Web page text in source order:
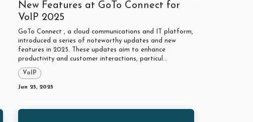
New Features at GoTo Connect for
VoIP 2025
GoTo Connect , a cloud communications and IT platform,
introduced a series of noteworthy updates and new
features in 2025. These updates aim to enhance
productivity and customer interactions, particul...
VoIP
Jun 25, 2025